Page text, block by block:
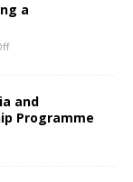
a
and
Programme